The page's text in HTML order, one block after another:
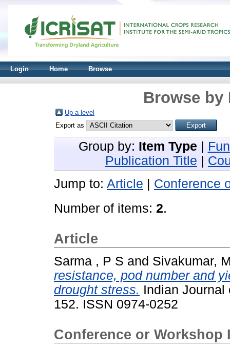
Login Home Browse
Browse by
Up a level
Export as
Group by: Item Type
Publication Title
Jump to: Article
Conference
Number of items: 2.
Article
Sarma , P S and Sivakumar,
resistance, pod number and
drought stress. Indian Journal
152. ISSN 0974-0252
Conference or Workshop